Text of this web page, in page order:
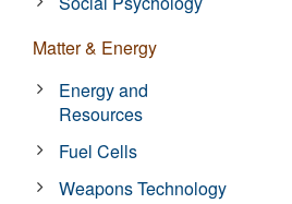
Matter & Energy
Energy and
Resources
Fuel Cells
Weapons Technology